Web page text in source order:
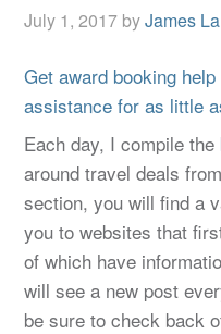
July 1, 2017 byJames
Get award booking
assistance for as little
Each day, I compile the
around travel deals
section, you will find a
you to websites that
of which have
will see a new post
be sure to check back